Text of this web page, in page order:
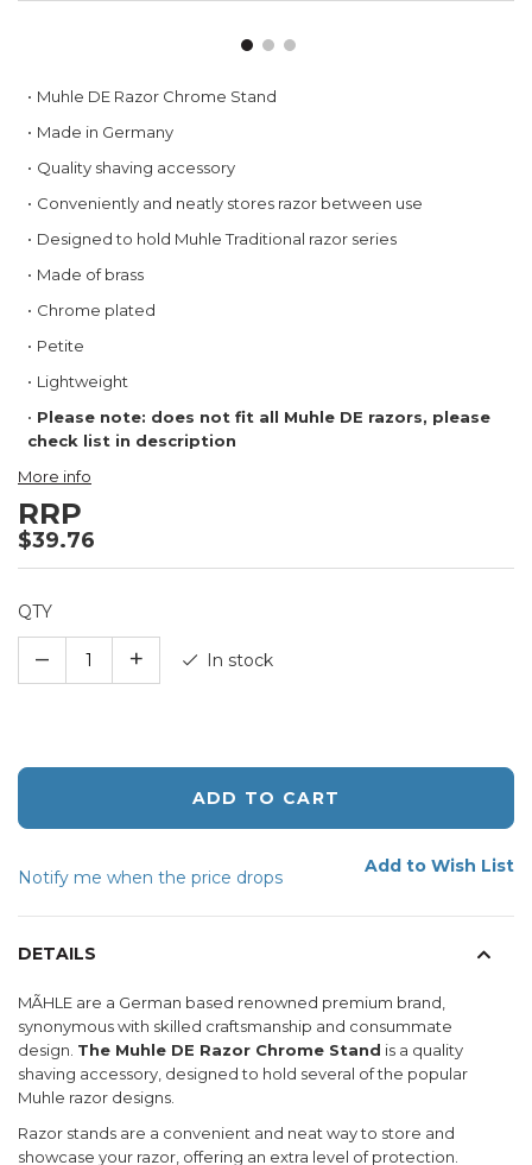
Skip
the
beginning
the
images
Muhle DE Razor Chrome Stand
Made in Germany
Quality shaving accessory
Conveniently and neatly stores razor between use
Designed to hold Muhle Traditional razor series
Made of brass
Chrome plated
Petite
Lightweight
Please note: does not fit all Muhle DE razors, please
check list in description
More info
RRP
$39.76
QTY
– + In stock
ADD TO CART
Notify me when the price drops
Add to Wish List
DETAILS
MÃHLE are a German based renowned premium brand,
synonymous with skilled craftsmanship and consummate
design. The Muhle DE Razor Chrome Stand is a quality
shaving accessory, designed to hold several of the popular
Muhle razor designs.
Razor stands are a convenient and neat way to store and
showcase your razor, offering an extra level of protection.